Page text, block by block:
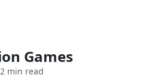
Games
2 min read